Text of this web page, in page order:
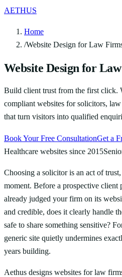
AETHUS
Home
/Website Design for Law
Website Design for
Build client trust from the first click.
compliant websites for solicitors,
that turn visitors into qualified
Book Your Free ConsultationGet a
Healthcare websites since 2015
Choosing a solicitor is an act of
moment. Before a prospective client
already judged your firm on its
and credible, does it clearly handle
safe to share something sensitive?
generic site quietly undermines
years building.
Aethus designs websites for law